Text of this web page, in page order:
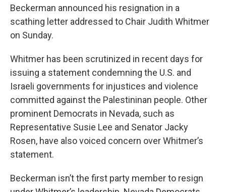
Beckerman announced his resignation in a
scathing letter addressed to Chair Judith Whitmer
on Sunday.
Whitmer has been scrutinized in recent days for
issuing a statement condemning the U.S. and
Israeli governments for injustices and violence
committed against the Palestininan people. Other
prominent Democrats in Nevada, such as
Representative Susie Lee and Senator Jacky
Rosen, have also voiced concern over Whitmer’s
statement.
Beckerman isn’t the first party member to resign